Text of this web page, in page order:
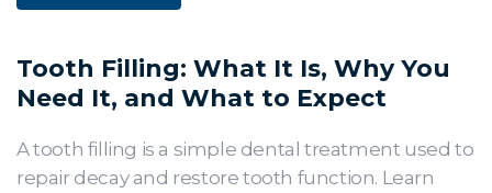
Tooth Filling: What It Is, Why You
Need It, and What to Expect
A tooth filling is a simple dental treatment used to
repair decay and restore tooth function. Learn